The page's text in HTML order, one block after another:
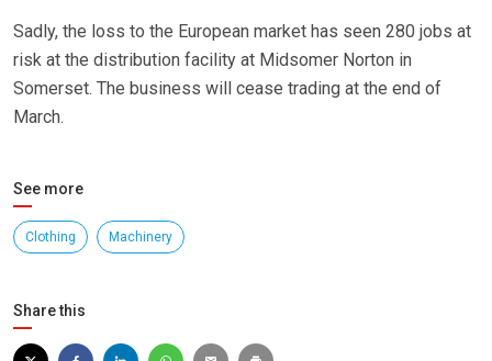
Sadly, the loss to the European market has seen 280 jobs at
risk at the distribution facility at Midsomer Norton in
Somerset. The business will cease trading at the end of
March.
See more
Clothing Machinery
Share this